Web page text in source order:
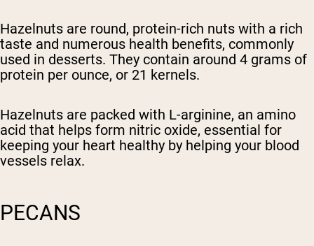
Hazelnuts are round, protein-rich nuts with a rich
taste and numerous health benefits, commonly
used in desserts. They contain around 4 grams of
protein per ounce, or 21 kernels.
Hazelnuts are packed with L-arginine, an amino
acid that helps form nitric oxide, essential for
keeping your heart healthy by helping your blood
vessels relax.
PECANS